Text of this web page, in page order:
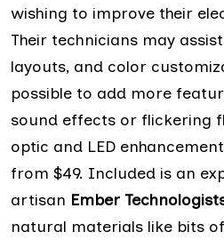
wishing to improve their
Their technicians may
layouts, and color
possible to add more
sound effects or flickering
optic and LED
from $49. Included is an
artisan Ember
natural materials like bits